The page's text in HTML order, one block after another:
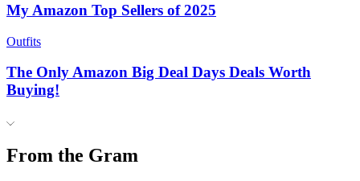
My Amazon Top Sellers of 2025
Outfits
The Only Amazon Big Deal Days Deals Worth
Buying!
From the Gram